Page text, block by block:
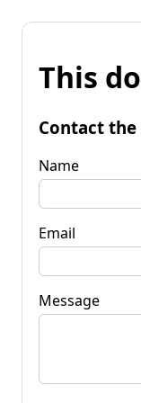
This
Contact
Name
Email
Message